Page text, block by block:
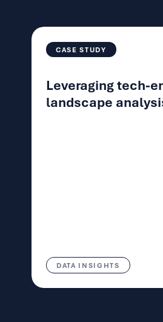
CASE STUDY
Leveraging tech-
landscape
DATA INSIGHTS